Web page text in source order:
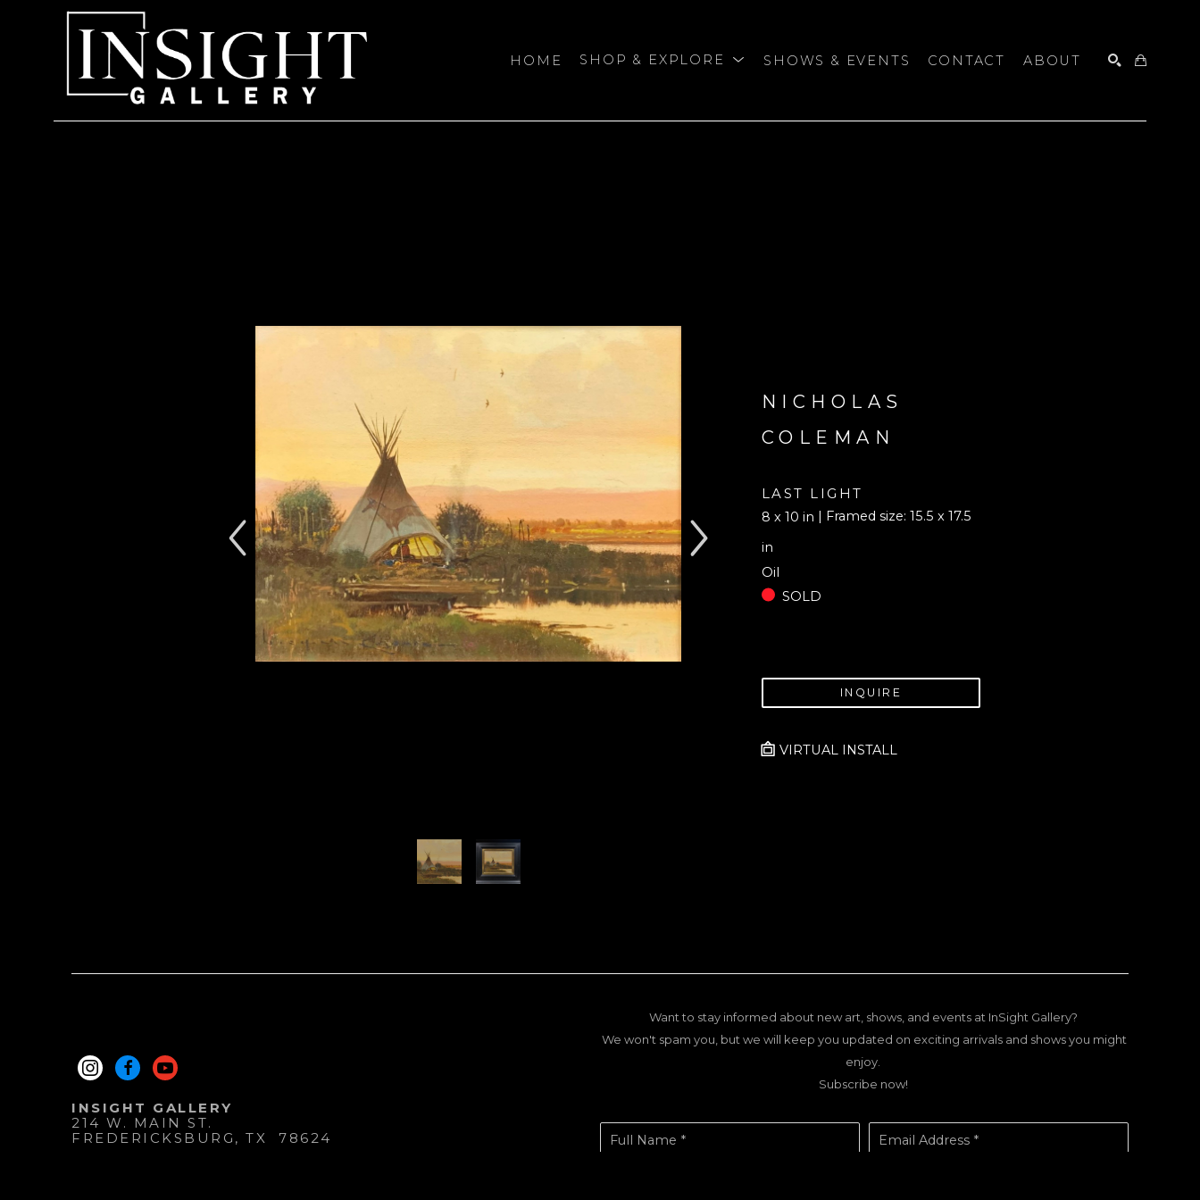
HOME SHOP & EXPLORE SHOWS & EVENTS CONTACT ABOUT
NICHOLAS
COLEMAN
LAST LIGHT
8 x 10 in | Framed size: 15.5 x 17.5
in
Oil
SOLD
INQUIRE
VIRTUAL INSTALL
INSIGHT GALLERY
214 W. MAIN ST.
FREDERICKSBURG , TX
78624
Want to stay informed about new art, shows, and events at InSight Gallery?
We won't spam you, but we will keep you updated on exciting arrivals and shows you might
enjoy.
Subscribe now!
Full Name * Email Address *